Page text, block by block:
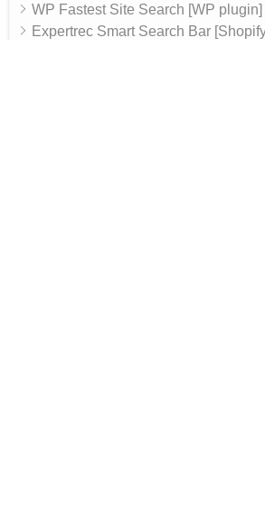
WP Fastest Site Search [WP plugin]
Expertrec Smart Search Bar